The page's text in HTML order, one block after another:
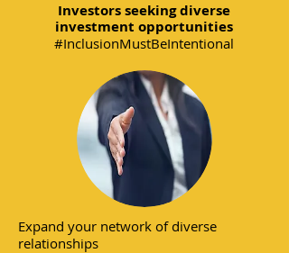
Expand your network of diverse
relationships
Investors seeking diverse
investment opportunities
#InclusionMustBeIntentional